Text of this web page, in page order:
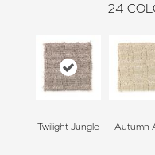
24
Twilight Jungle Autumn